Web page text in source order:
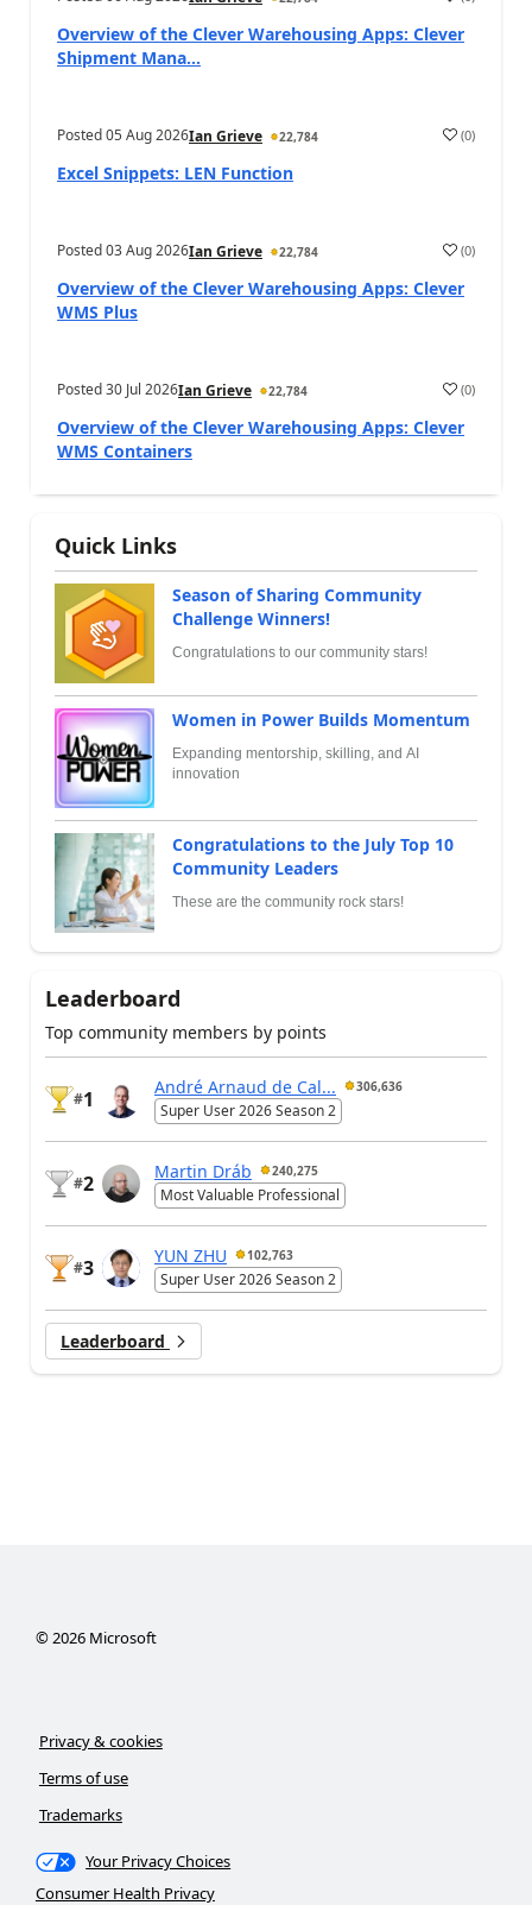
Overview of the Clever Warehousing Apps: Clever
Shipment Mana...
Posted05 Aug 2026Ian Grieve 22,784 (0)
Excel Snippets: LEN Function
Posted03 Aug 2026Ian Grieve 22,784 (0)
Overview of the Clever Warehousing Apps: Clever
WMS Plus
Posted30 Jul 2026Ian Grieve 22,784 (0)
Overview of the Clever Warehousing Apps: Clever
WMS Containers
Quick Links
Season of Sharing Community
Challenge Winners!
Congratulations to our community stars!
Women in Power Builds Momentum
Expanding mentorship, skilling, and AI
innovation
Congratulations to the July Top 10
Community Leaders
These are the community rock stars!
Leaderboard
Top community members by points
#1
André Arnaud de Cal... 306,636
Super User 2026 Season 2
#2
Martin Dráb 240,275
Most Valuable Professional
#3
YUN ZHU 102,763
Super User 2026 Season 2
Leaderboard
©2026Microsoft
Privacy & cookies
Terms of use
Trademarks
Your Privacy Choices
Consumer Health Privacy